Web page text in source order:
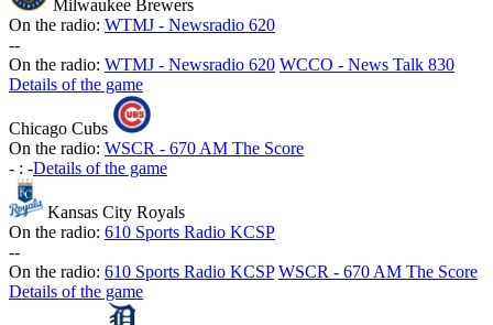
Milwaukee Brewers
On the radio: WTMJ - Newsradio 620
--
On the radio: WTMJ - Newsradio 620 WCCO - News Talk 830
Details of the game
Chicago Cubs
On the radio: WSCR - 670 AM The Score
- : -Details of the game
Kansas City Royals
On the radio: 610 Sports Radio KCSP
--
On the radio: 610 Sports Radio KCSP WSCR - 670 AM The Score
Details of the game